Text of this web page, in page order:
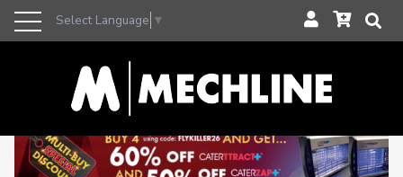
Select Language ▼